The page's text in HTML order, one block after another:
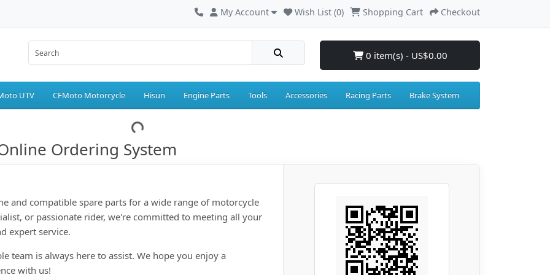
My Account Wish List (0) Shopping Cart Checkout
0 item(s) - US$0.00
UTV CFMoto Motorcycle Hisun Engine Parts Tools Accessories Racing Parts Brake System
Ordering System
and compatible spare parts for a wide range of motorcycle
or passionate rider, we're committed to meeting all your
expert service.
team is always here to assist. We hope you enjoy a
with us!